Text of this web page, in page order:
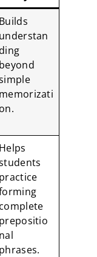
Builds
understan
beyond
memorizati
on.
Helps
practice
complete
prepositio
nal
phrases.